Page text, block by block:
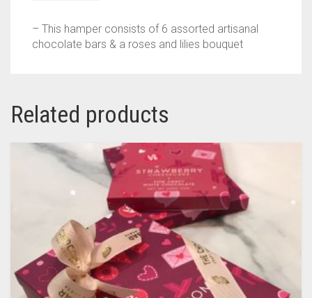
– This hamper consists of 6 assorted artisanal
chocolate bars & a roses and lilies bouquet
Related products